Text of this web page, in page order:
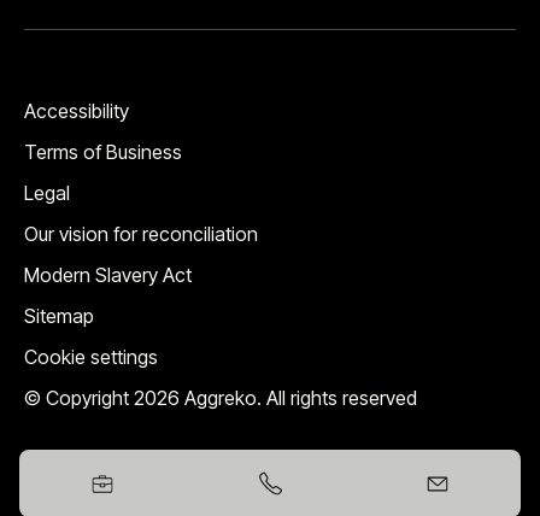
© Copyright 2026 Aggreko. All rights reserved
Accessibility
Terms of Business
Legal
Our vision for reconciliation
Modern Slavery Act
Sitemap
Cookie settings